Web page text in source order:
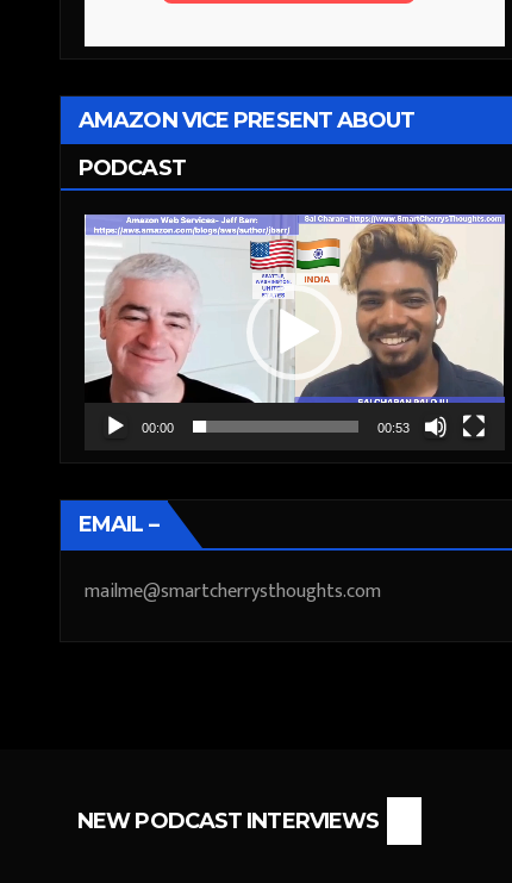
AMAZON VICE PRESENT ABOUT
PODCAST
Video
Player
00:00 00:53
EMAIL –
mailme@smartcherrysthoughts.com
NEW PODCAST INTERVIEWS